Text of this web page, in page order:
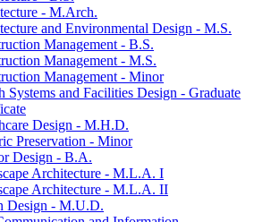
-​ M.Arch.
and Environmental Design -​ M.S.
Management -​ B.S.
Management -​ M.S.
Management -​ Minor
Systems and Facilities Design -​ Graduate
Design -​ M.H.D.
Preservation -​ Minor
Design -​ B.A.
Architecture -​ M.L.A. I
Architecture -​ M.L.A. II
Design -​ M.U.D.